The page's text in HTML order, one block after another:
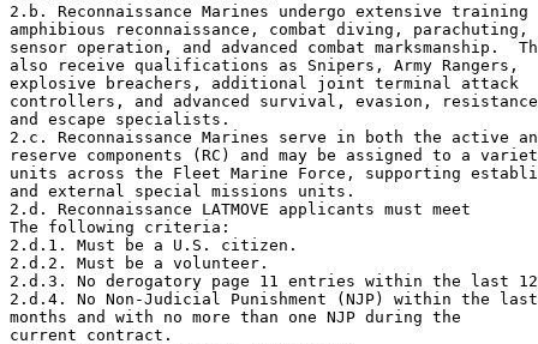
2.b. Reconnaissance Marines undergo extensive
amphibious reconnaissance, combat diving, parachuting,
sensor operation, and advanced combat marksmanship.
also receive qualifications as Snipers, Army Rangers,
explosive breachers, additional joint terminal attack
controllers, and advanced survival, evasion,
and escape specialists.
2.c. Reconnaissance Marines serve in both the active
reserve components (RC) and may be assigned to a
units across the Fleet Marine Force, supporting
and external special missions units.
2.d. Reconnaissance LATMOVE applicants must meet
The following criteria:
2.d.1. Must be a U.S. citizen.
2.d.2. Must be a volunteer.
2.d.3. No derogatory page 11 entries within the last
2.d.4. No Non-Judicial Punishment (NJP) within the
months and with no more than one NJP during the
current contract.